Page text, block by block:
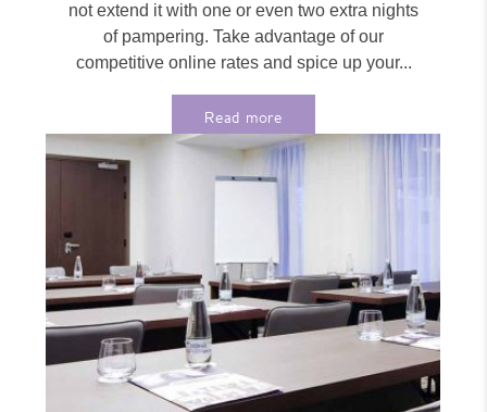
not extend it with one or even two extra nights
of pampering. Take advantage of our
competitive online rates and spice up your...
Read more